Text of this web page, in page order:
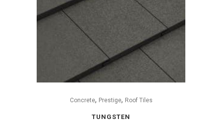
Concrete, Prestige, Roof Tiles
TUNGSTEN